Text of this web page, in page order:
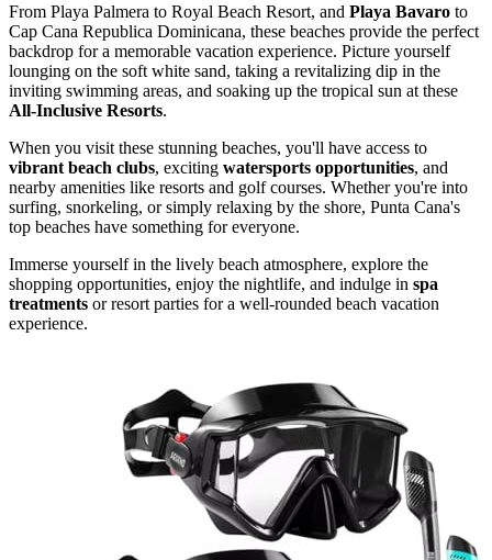
From Playa Palmera to Royal Beach Resort, and Playa Bavaro to
Cap Cana Republica Dominicana, these beaches provide the perfect
backdrop for a memorable vacation experience. Picture yourself
lounging on the soft white sand, taking a revitalizing dip in the
inviting swimming areas, and soaking up the tropical sun at these
All-Inclusive Resorts.
When you visit these stunning beaches, you'll have access to
vibrant beach clubs, exciting watersports opportunities, and
nearby amenities like resorts and golf courses. Whether you're into
surfing, snorkeling, or simply relaxing by the shore, Punta Cana's
top beaches have something for everyone.
Immerse yourself in the lively beach atmosphere, explore the
shopping opportunities, enjoy the nightlife, and indulge in spa
treatments or resort parties for a well-rounded beach vacation
experience.